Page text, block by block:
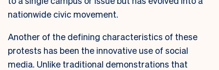
nationwide civic movement.
Another of the defining characteristics of these
protests has been the innovative use of social
media. Unlike traditional demonstrations that